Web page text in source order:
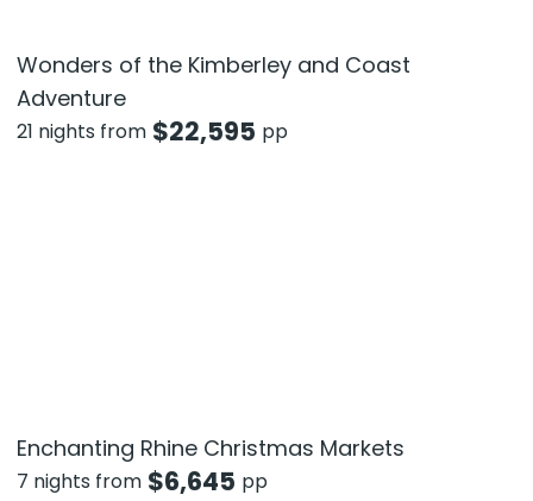
Wonders of the Kimberley and Coast
Adventure
21 nights from $22,595 pp
Enchanting Rhine Christmas Markets
7 nights from $6,645 pp